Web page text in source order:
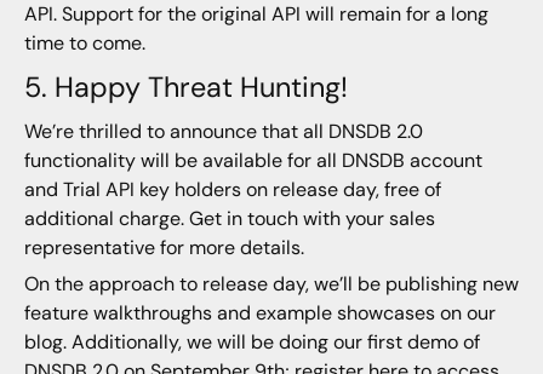
API. Support for the original API will remain for a long
time to come.
5. Happy Threat Hunting!
We’re thrilled to announce that all DNSDB 2.0
functionality will be available for all DNSDB account
and Trial API key holders on release day, free of
additional charge. Get in touch with your sales
representative for more details.
On the approach to release day, we’ll be publishing new
feature walkthroughs and example showcases on our
blog. Additionally, we will be doing our first demo of